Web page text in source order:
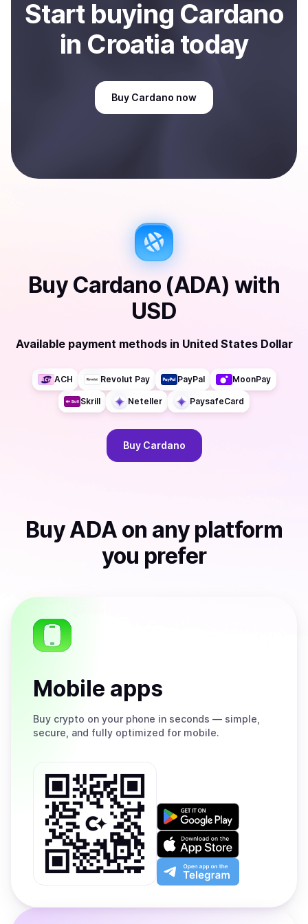
Start buying Cardano
in Croatia today
Buy Cardano now
Buy Cardano (ADA) with
USD
Available payment methods in United States Dollar
ACH Revolut Pay PayPal MoonPay
Skrill Neteller PaysafeCard
Buy Cardano
BuyADA on any platform
you prefer
Mobile apps
Buy crypto on your phone in seconds — simple,
secure, and fully optimized for mobile.
Get
on
Google
Play
Download
on
the
App
Open
app
the